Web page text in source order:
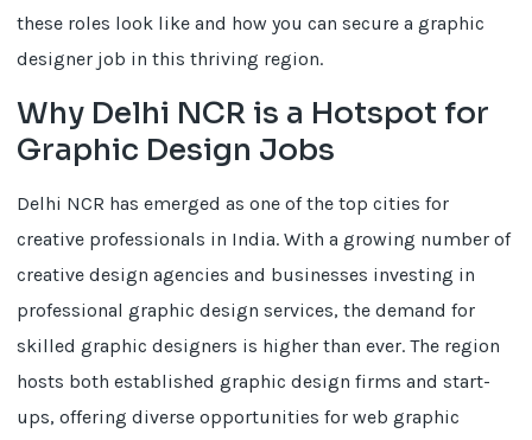
these roles look like and how you can secure a graphic
designer job in this thriving region.
Why Delhi NCR is a Hotspot for
Graphic Design Jobs
Delhi NCR has emerged as one of the top cities for
creative professionals in India. With a growing number of
creative design agencies and businesses investing in
professional graphic design services, the demand for
skilled graphic designers is higher than ever. The region
hosts both established graphic design firms and start-
ups, offering diverse opportunities for web graphic